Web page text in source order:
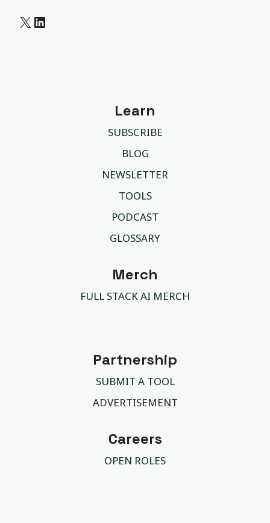
X LinkedIn
Learn
SUBSCRIBE
BLOG
NEWSLETTER
TOOLS
PODCAST
GLOSSARY
Merch
FULL STACK AI MERCH
Partnership
SUBMIT A TOOL
ADVERTISEMENT
Careers
OPEN ROLES